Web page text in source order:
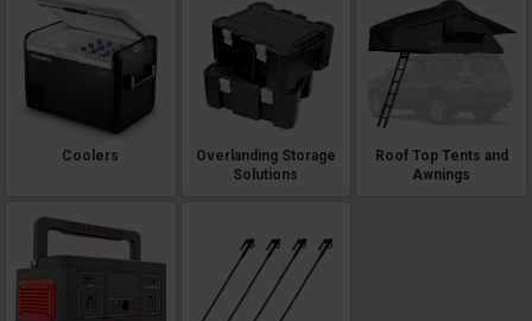
Coolers
Overlanding Storage
Solutions
Roof Top Tents and
Awnings